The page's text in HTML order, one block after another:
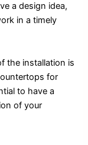
a design idea,
in a timely
the installation is
for
to have a
of your